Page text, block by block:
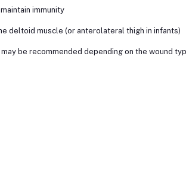
immunity
deltoid muscle (or anterolateral thigh in infants)
be recommended depending on the wound